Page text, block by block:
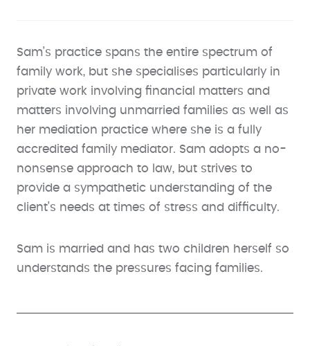
Sam’s practice spans the entire spectrum of
family work, but she specialises particularly in
private work involving financial matters and
matters involving unmarried families as well as
her mediation practice where she is a fully
accredited family mediator. Sam adopts a no-
nonsense approach to law, but strives to
provide a sympathetic understanding of the
client’s needs at times of stress and difficulty.
Sam is married and has two children herself so
understands the pressures facing families.